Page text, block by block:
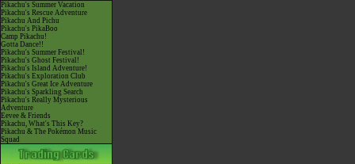
Pikachu's Summer Vacation
Pikachu's Rescue Adventure
Pikachu And Pichu
Pikachu's PikaBoo
Camp Pikachu!
Gotta Dance!!
Pikachu's Summer Festival!
Pikachu's Ghost Festival!
Pikachu's Island Adventure!
Pikachu's Exploration Club
Pikachu's Great Ice Adventure
Pikachu's Sparkling Search
Pikachu's Really Mysterious
Adventure
Eevee & Friends
Pikachu, What's This Key?
Pikachu & The Pokémon Music
Squad